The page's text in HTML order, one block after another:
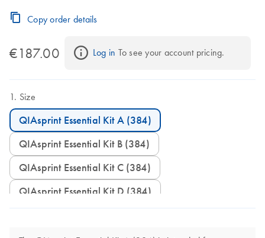
Copy order details
€187.00 Log in To see your account pricing.
Size
QIAsprint Essential Kit A (384)
QIAsprint Essential Kit B (384)
QIAsprint Essential Kit C (384)
QIAsprint Essential Kit D (384)